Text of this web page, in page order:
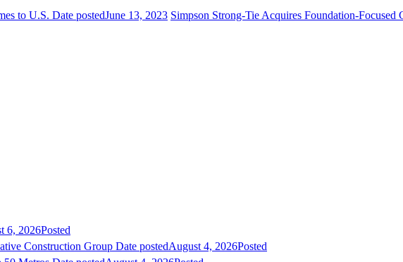
to U.S. Date postedJune 13, 2023 Simpson Strong-Tie Acquires Foundation-Focused
6, 2026Posted
Construction Group Date postedAugust 4, 2026Posted